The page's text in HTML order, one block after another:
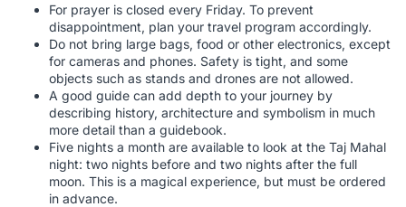
For prayer is closed every Friday. To prevent
disappointment, plan your travel program accordingly.
Do not bring large bags, food or other electronics, except
for cameras and phones. Safety is tight, and some
objects such as stands and drones are not allowed.
A good guide can add depth to your journey by
describing history, architecture and symbolism in much
more detail than a guidebook.
Five nights a month are available to look at the Taj Mahal
night: two nights before and two nights after the full
moon. This is a magical experience, but must be ordered
in advance.